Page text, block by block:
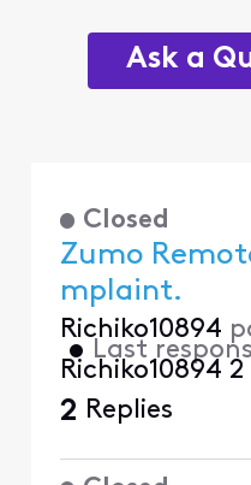
Ask a
Closed
Zumo
mplaint.
Richiko10894
• Last
Richiko10894 2
2 Replies